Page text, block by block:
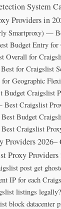
System
Providers in
Smartproxy) —
Budget Entry for
Overall for
for Craigslist
Geographic
Craigslist
Craigslist
Budget
Craigslist
Providers
Proxy Providers
post get
IP for each
listings legally?
block datacenter